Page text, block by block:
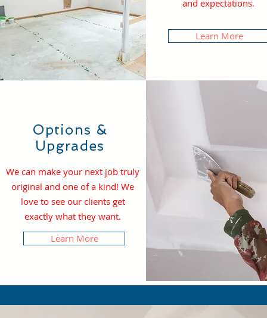
and expectations.
Learn More
Options &
Upgrades
We can make your next job truly
original and one of a kind! We
love to see our clients get
exactly what they want.
Learn More